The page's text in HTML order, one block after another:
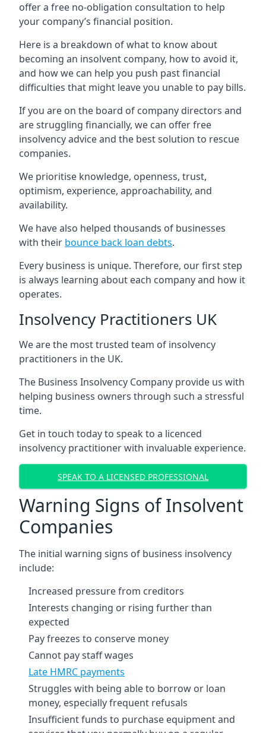
offer a free no-obligation consultation to help
your company’s financial position.
Here is a breakdown of what to know about
becoming an insolvent company, how to avoid it,
and how we can help you push past financial
difficulties that might leave you unable to pay bills.
If you are on the board of company directors and
are struggling financially, we can offer free
insolvency advice and the best solution to rescue
companies.
We prioritise knowledge, openness, trust,
optimism, experience, approachability, and
availability.
We have also helped thousands of businesses
with their bounce back loan debts.
Every business is unique. Therefore, our first step
is always learning about each company and how it
operates.
Insolvency Practitioners UK
We are the most trusted team of insolvency
practitioners in the UK.
The Business Insolvency Company provide us with
helping business owners through such a stressful
time.
Get in touch today to speak to a licenced
insolvency practitioner with invaluable experience.
SPEAK TO A LICENSED PROFESSIONAL
Warning Signs of Insolvent
Companies
The initial warning signs of business insolvency
include:
Increased pressure from creditors
Interests changing or rising further than
expected
Pay freezes to conserve money
Cannot pay staff wages
Late HMRC payments
Struggles with being able to borrow or loan
money, especially frequent refusals
Insufficient funds to purchase equipment and